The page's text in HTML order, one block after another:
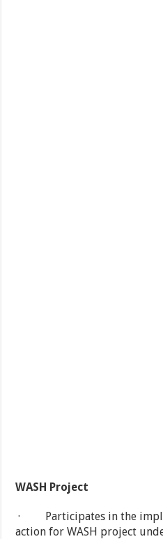
WASH Project
· Participates in the
action for WASH project